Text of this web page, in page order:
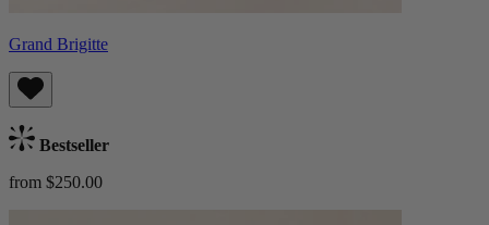
Grand Brigitte
Bestseller
from $250.00